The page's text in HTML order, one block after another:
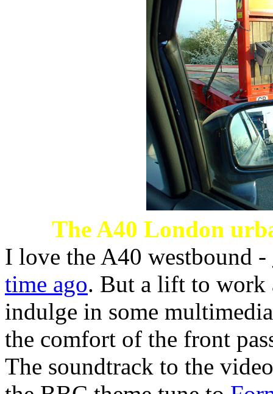
The A40 London
I love the A40 westbound -
time ago. But a lift to work
indulge in some
the comfort of the front
The soundtrack to the